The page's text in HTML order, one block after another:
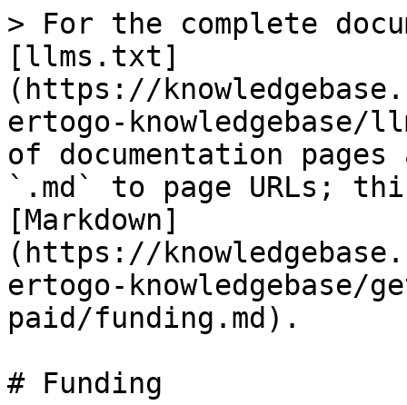
> For the complete
[llms.txt]
(https://
ertogo-knowledgebase/
of documentation
`.md` to page URLs;
[Markdown]
(https://
ertogo-
paid/funding.md).
# Funding